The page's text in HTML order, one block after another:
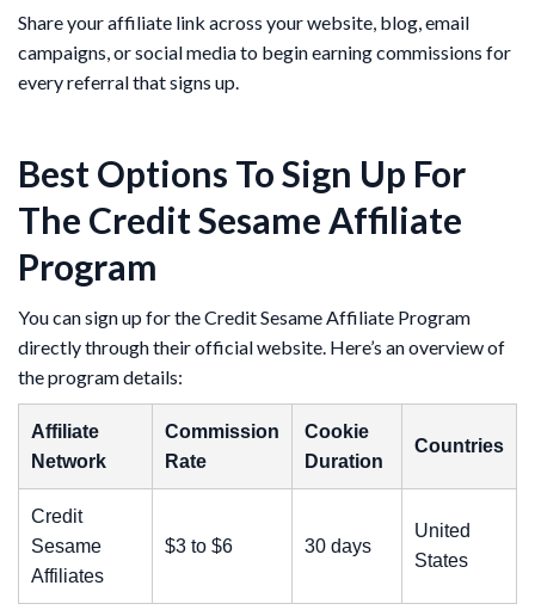
Share your affiliate link across your website, blog, email
campaigns, or social media to begin earning commissions for
every referral that signs up.
Best Options To Sign Up For
The Credit Sesame Affiliate
Program
You can sign up for the Credit Sesame Affiliate Program
directly through their official website. Here’s an overview of
the program details:
Affiliate
Network
Commission
Rate
Cookie
Duration
Countries
Credit
Sesame
Affiliates
$3 to $6 30 days
United
States